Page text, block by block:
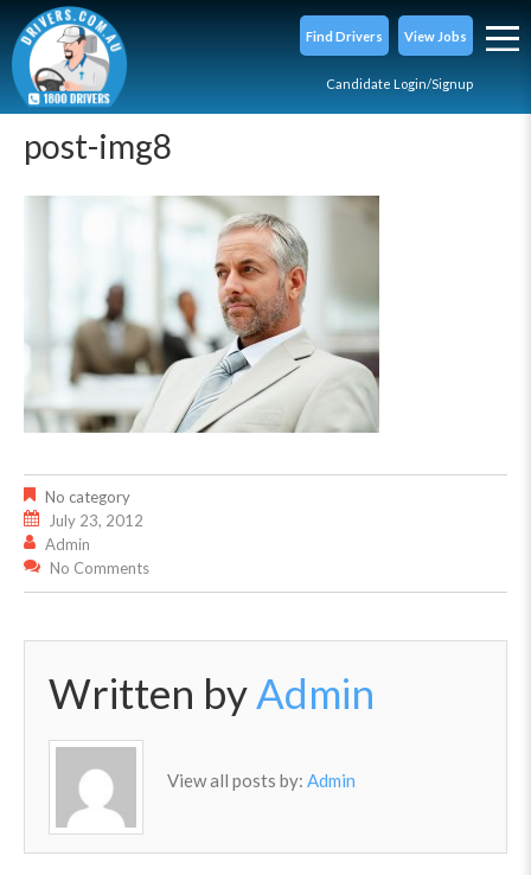
Find Drivers View Jobs
Candidate Login/Signup
post-img8
No category
July 23, 2012
Admin
No Comments
Written byAdmin
View all posts by: Admin